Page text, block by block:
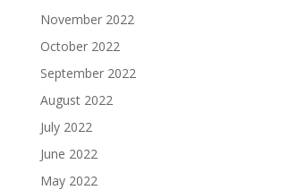
November 2022
October 2022
September 2022
August 2022
July 2022
June 2022
May 2022